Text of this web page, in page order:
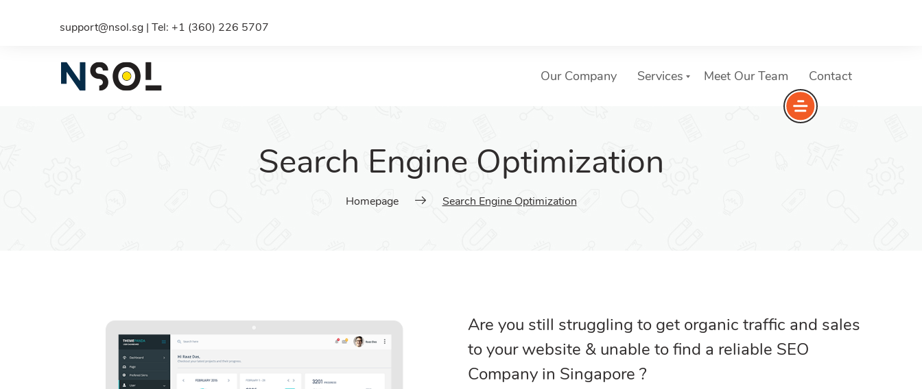
Our Company Services Meet Our Team Contact
Search Engine Optimization
Homepage Search Engine Optimization
Are you still struggling to get organic traffic and sales
to your website & unable to find a reliable SEO
Company in Singapore ?